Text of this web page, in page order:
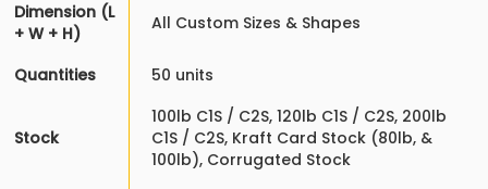
Dimension (L
+ W + H)
All Custom Sizes & Shapes
Quantities 50 units
Stock
100lb C1S / C2S, 120lb C1S / C2S, 200lb
C1S / C2S, Kraft Card Stock (80lb, &
100lb), Corrugated Stock